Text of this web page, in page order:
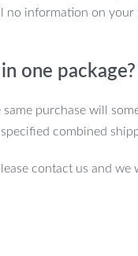
no information on
one package?
purchase will
combined
contact us and